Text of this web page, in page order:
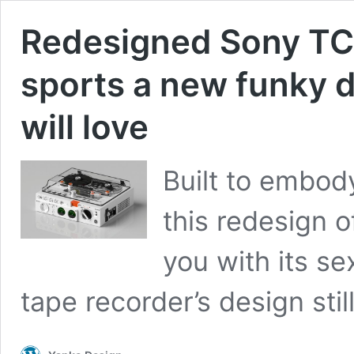
Redesigned Sony
sports a new funky
will love
Built to
this redesign
you with its
tape recorder’s design